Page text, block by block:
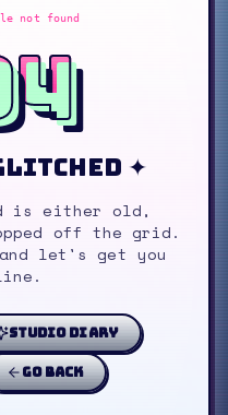
not found
✦
is either old,
off the grid.
let's get you
studio diary
go back